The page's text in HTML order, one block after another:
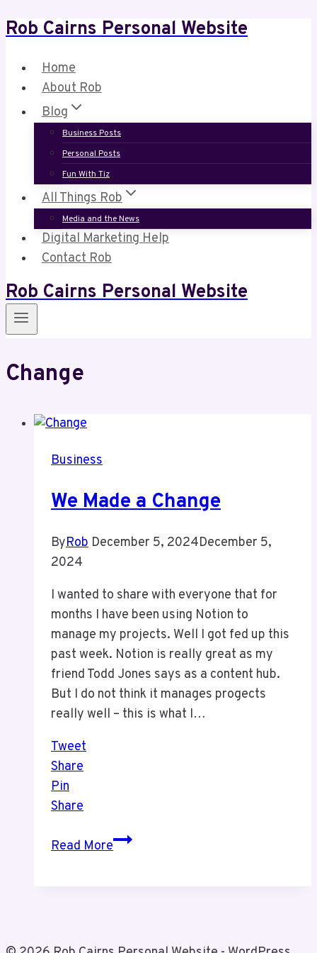
Skip
content
Rob Cairns Personal Website
Home
About Rob
Blog
Business Posts
Personal Posts
Fun With Tiz
All Things Rob
Media and the News
Digital Marketing Help
Contact Rob
Rob Cairns Personal Website
Change
Business
We Made a Change
ByRob December 5, 2024December 5,
2024
I wanted to share with everyone that for
months I have been using Notion to
manage my projects. Well I got fed up this
past week. Notion is really great as my
friend Todd Jones says as a content hub.
But I do not think it manages progects
really well – this is what I…
Tweet
Share
Pin
Share
Read MoreWe